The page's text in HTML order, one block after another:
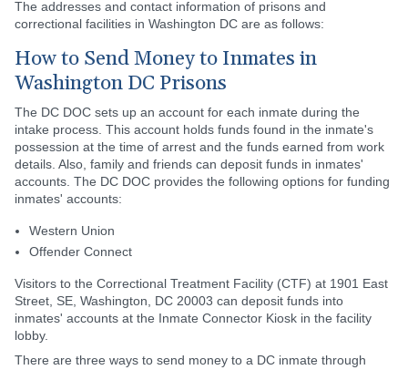
The addresses and contact information of prisons and
correctional facilities in Washington DC are as follows:
How to Send Money to Inmates in
Washington DC Prisons
The DC DOC sets up an account for each inmate during the
intake process. This account holds funds found in the inmate's
possession at the time of arrest and the funds earned from work
details. Also, family and friends can deposit funds in inmates'
accounts. The DC DOC provides the following options for funding
inmates' accounts:
Western Union
Offender Connect
Visitors to the Correctional Treatment Facility (CTF) at 1901 East
Street, SE, Washington, DC 20003 can deposit funds into
inmates' accounts at the Inmate Connector Kiosk in the facility
lobby.
There are three ways to send money to a DC inmate through